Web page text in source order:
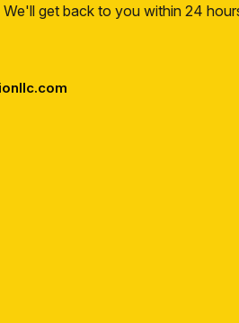
get back to you within 24